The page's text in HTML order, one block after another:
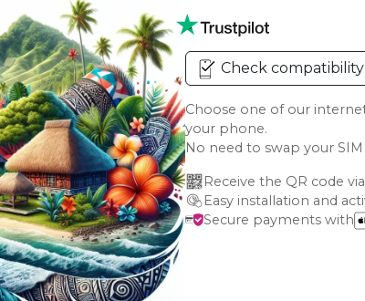
Check compatibility
Choose one of our
your phone.
No need to swap your
Receive the QR code
Easy installation and
Secure payments with